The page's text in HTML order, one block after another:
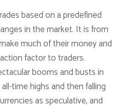
based on a predefined
in the market. It is from
much of their money and
factor to traders.
booms and busts in
time highs and then falling
as speculative, and